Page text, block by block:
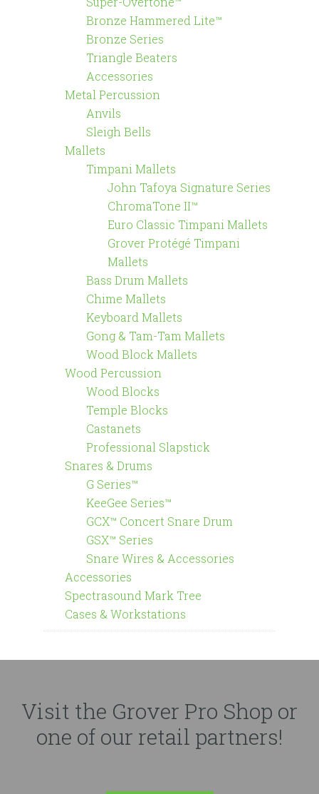
Bronze Hammered Lite™
Bronze Series
Triangle Beaters
Accessories
Metal Percussion
Anvils
Sleigh Bells
Mallets
Timpani Mallets
John Tafoya Signature Series
ChromaTone II™
Euro Classic Timpani Mallets
Grover Protégé Timpani
Mallets
Bass Drum Mallets
Chime Mallets
Keyboard Mallets
Gong & Tam-Tam Mallets
Wood Block Mallets
Wood Percussion
Wood Blocks
Temple Blocks
Castanets
Professional Slapstick
Snares & Drums
G Series™
KeeGee Series™
GCX™ Concert Snare Drum
GSX™ Series
Snare Wires & Accessories
Accessories
Spectrasound Mark Tree
Cases & Workstations
Visit the Grover Pro Shop or
one of our retail partners!